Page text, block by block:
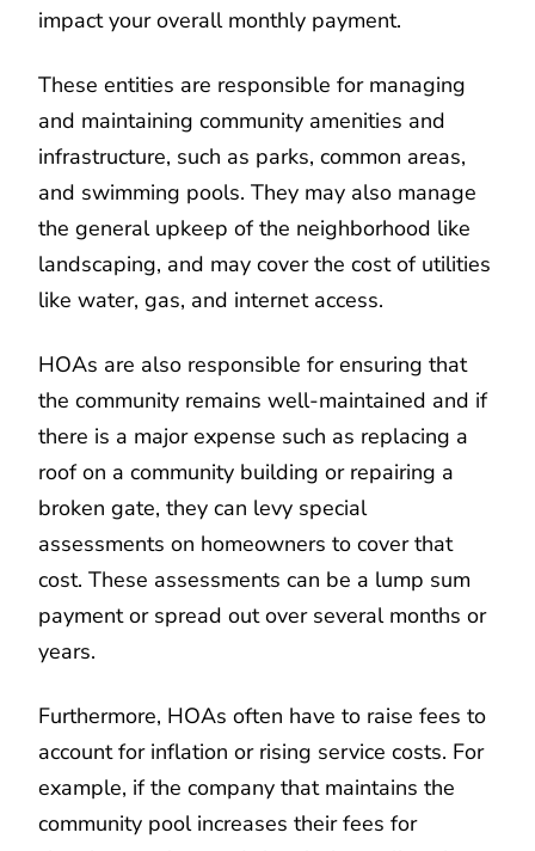
impact your overall monthly payment.
These entities are responsible for managing
and maintaining community amenities and
infrastructure, such as parks, common areas,
and swimming pools. They may also manage
the general upkeep of the neighborhood like
landscaping, and may cover the cost of utilities
like water, gas, and internet access.
HOAs are also responsible for ensuring that
the community remains well-maintained and if
there is a major expense such as replacing a
roof on a community building or repairing a
broken gate, they can levy special
assessments on homeowners to cover that
cost. These assessments can be a lump sum
payment or spread out over several months or
years.
Furthermore, HOAs often have to raise fees to
account for inflation or rising service costs. For
example, if the company that maintains the
community pool increases their fees for